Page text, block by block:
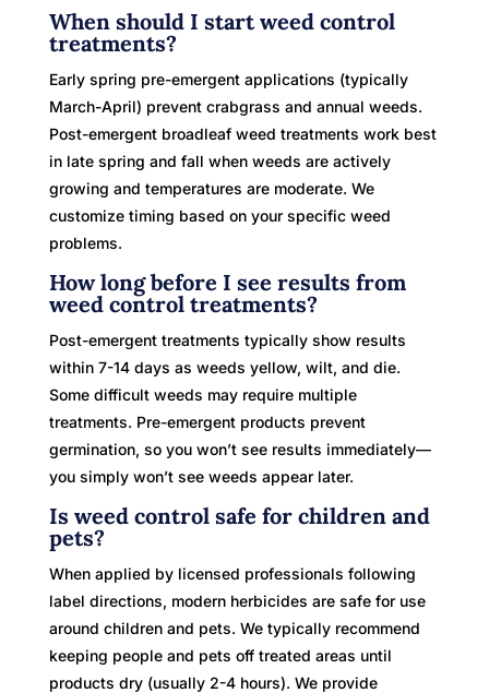
When should I start weed control
treatments?
Early spring pre-emergent applications (typically
March-April) prevent crabgrass and annual weeds.
Post-emergent broadleaf weed treatments work best
in late spring and fall when weeds are actively
growing and temperatures are moderate. We
customize timing based on your specific weed
problems.
How long before I see results from
weed control treatments?
Post-emergent treatments typically show results
within 7-14 days as weeds yellow, wilt, and die.
Some difficult weeds may require multiple
treatments. Pre-emergent products prevent
germination, so you won’t see results immediately—
you simply won’t see weeds appear later.
Is weed control safe for children and
pets?
When applied by licensed professionals following
label directions, modern herbicides are safe for use
around children and pets. We typically recommend
keeping people and pets off treated areas until
products dry (usually 2-4 hours). We provide